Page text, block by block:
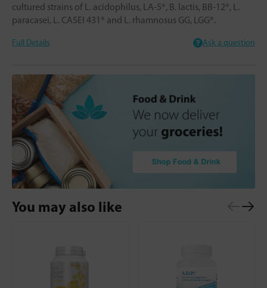
cultured strains of L. acidophilus, LA-5®, B. lactis, BB-12®, L.
paracasei, L. CASEI 431® and L. rhamnosus GG, LGG®.
Full Details Ask a question
You may also like